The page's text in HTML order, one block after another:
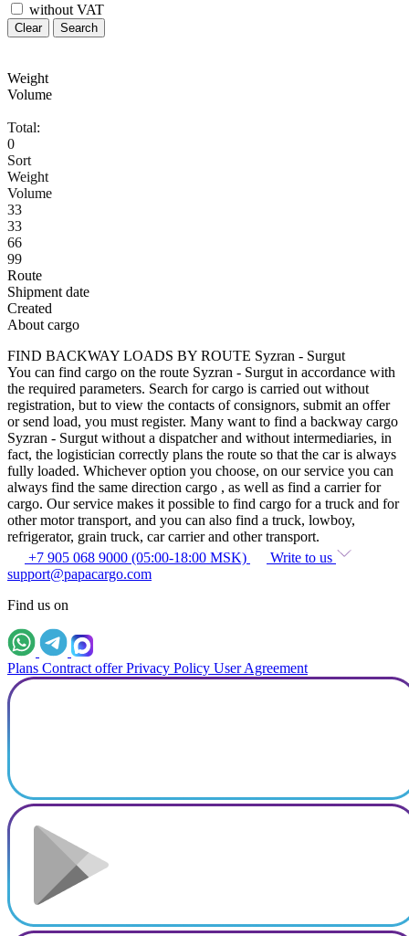
without VAT
Clear Search
Weight
Volume
Total:
0
Sort
Weight
Volume
33
33
66
99
Route
Shipment date
Created
About cargo
FIND BACKWAY LOADS BY ROUTE Syzran - Surgut
You can find cargo on the route Syzran - Surgut in accordance with
the required parameters. Search for cargo is carried out without
registration, but to view the contacts of consignors, submit an offer
or send load, you must register. Many want to find a backway cargo
Syzran - Surgut without a dispatcher and without intermediaries, in
fact, the logistician correctly plans the route so that the car is always
fully loaded. Whichever option you choose, on our service you can
always find the same direction cargo , as well as find a carrier for
cargo. Our service makes it possible to find cargo for a truck and for
other motor transport, and you can also find a truck, lowboy,
refrigerator, grain truck, car carrier and other transport.
+7 905 068 9000 (05:00-18:00 MSK)
Write to us
support@papacargo.com
Find us on
Plans Contract offer Privacy Policy User Agreement